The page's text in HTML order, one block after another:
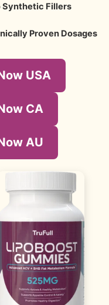
Synthetic Fillers
Proven Dosages
USA
CA
AU